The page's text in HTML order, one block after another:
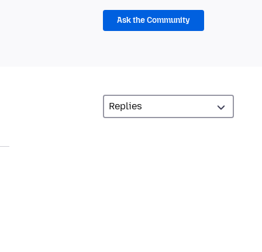
Ask the Community